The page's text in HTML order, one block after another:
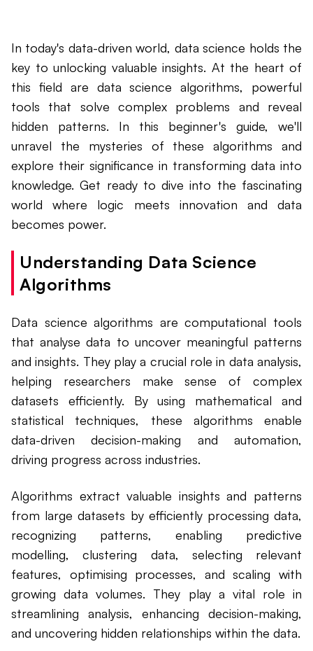
In today's data-driven world, data science holds the
key to unlocking valuable insights. At the heart of
this field are data science algorithms, powerful
tools that solve complex problems and reveal
hidden patterns. In this beginner's guide, we'll
unravel the mysteries of these algorithms and
explore their significance in transforming data into
knowledge. Get ready to dive into the fascinating
world where logic meets innovation and data
becomes power.
Understanding Data Science
Algorithms
Data science algorithms are computational tools
that analyse data to uncover meaningful patterns
and insights. They play a crucial role in data analysis,
helping researchers make sense of complex
datasets efficiently. By using mathematical and
statistical techniques, these algorithms enable
data-driven decision-making and automation,
driving progress across industries.
Algorithms extract valuable insights and patterns
from large datasets by efficiently processing data,
recognizing patterns, enabling predictive
modelling, clustering data, selecting relevant
features, optimising processes, and scaling with
growing data volumes. They play a vital role in
streamlining analysis, enhancing decision-making,
and uncovering hidden relationships within the data.